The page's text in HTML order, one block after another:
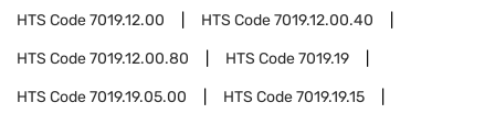
HTS Code7019.12.00 HTS Code7019.12.00.40
HTS Code7019.12.00.80 HTS Code7019.19
HTS Code7019.19.05.00 HTS Code7019.19.15